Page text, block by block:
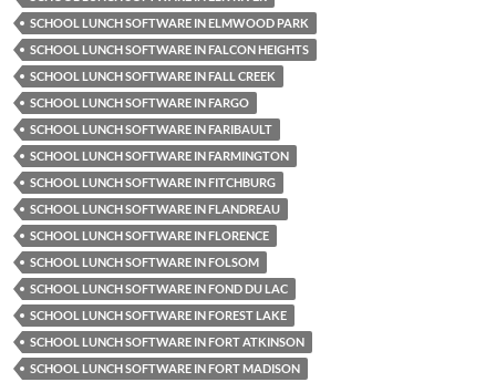
SCHOOL LUNCH SOFTWARE IN ELMWOOD PARK
SCHOOL LUNCH SOFTWARE IN FALCON HEIGHTS
SCHOOL LUNCH SOFTWARE IN FALL CREEK
SCHOOL LUNCH SOFTWARE IN FARGO
SCHOOL LUNCH SOFTWARE IN FARIBAULT
SCHOOL LUNCH SOFTWARE IN FARMINGTON
SCHOOL LUNCH SOFTWARE IN FITCHBURG
SCHOOL LUNCH SOFTWARE IN FLANDREAU
SCHOOL LUNCH SOFTWARE IN FLORENCE
SCHOOL LUNCH SOFTWARE IN FOLSOM
SCHOOL LUNCH SOFTWARE IN FOND DU LAC
SCHOOL LUNCH SOFTWARE IN FOREST LAKE
SCHOOL LUNCH SOFTWARE IN FORT ATKINSON
SCHOOL LUNCH SOFTWARE IN FORT MADISON